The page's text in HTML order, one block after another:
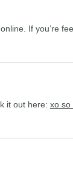
If you’re
it out here: xo so